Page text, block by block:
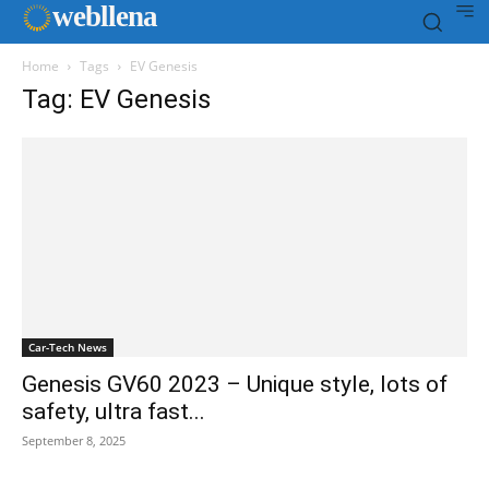
webllena
Home Tags EV Genesis
Tag: EV Genesis
Car-Tech News
Genesis GV60 2023 – Unique style, lots of
safety, ultra fast...
September 8, 2025